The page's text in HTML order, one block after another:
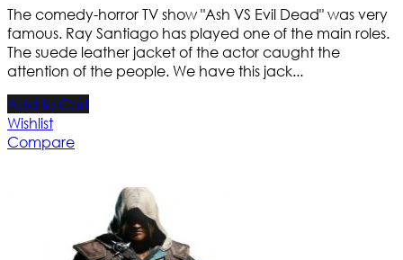
The comedy-horror TV show "Ash VS Evil Dead" was very
famous. Ray Santiago has played one of the main roles.
The suede leather jacket of the actor caught the
attention of the people. We have this jack...
Add to Cart
Wishlist
Compare